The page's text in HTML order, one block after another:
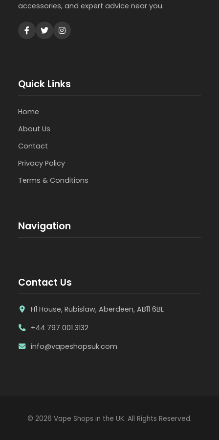
accessories, and expert advice near you.
Quick Links
Home
About Us
Contact
Privacy Policy
Terms & Conditions
Navigation
Contact Us
H1 House, Rubislaw, Aberdeen, AB11 6BL
+44 797 001 3132
info@vapeshopsuk.com
© 2026 Vape Shops in the UK. All Rights Reserved.